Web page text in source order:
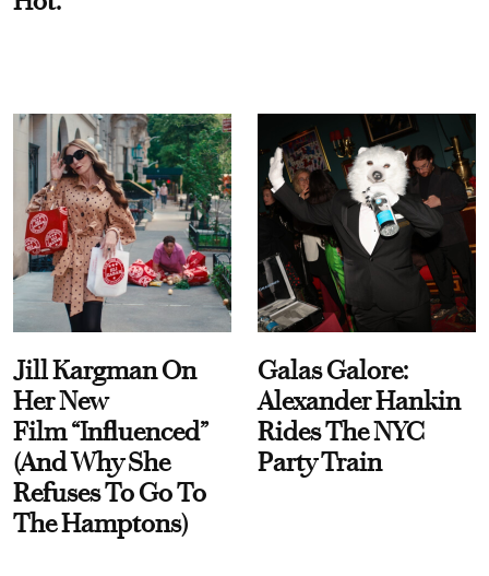
Jill Kargman On
Her New
Film “Influenced”
(And Why She
Refuses To Go To
The Hamptons)
Galas Galore:
Alexander Hankin
Rides The NYC
Party Train